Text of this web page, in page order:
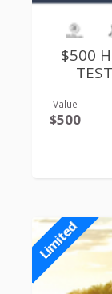
$500
Value
$500
Limited